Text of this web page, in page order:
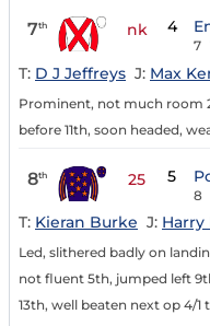
7th nk 4
7
T: D J Jeffreys J: Max
Prominent, not much room
before 11th, soon headed,
8th 25 5
8
T: Kieran Burke J:
Led, slithered badly on
not fluent 5th, jumped left
13th, well beaten next op 4/1